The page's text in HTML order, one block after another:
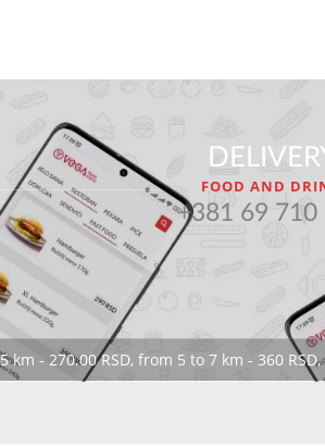
FOOD AND
+381 69 710
km - 270.00 RSD, from 5 to 7 km - 360